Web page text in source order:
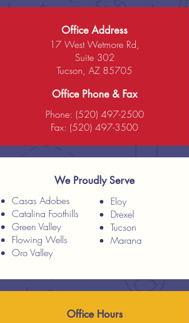
Office Address
17 West Wetmore Rd,
Suite 302
Tucson, AZ 85705
Office Phone & Fax
Phone: (520) 497-2500
Fax: (520) 497-3500
We Proudly Serve
Casas Adobes
Catalina Foothills
Green Valley
Flowing Wells
Oro Valley
Eloy
Drexel
Tucson
Marana
Office Hours